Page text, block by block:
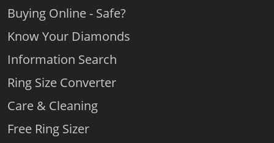
Buying Online - Safe?
Know Your Diamonds
Information Search
Ring Size Converter
Care & Cleaning
Free Ring Sizer